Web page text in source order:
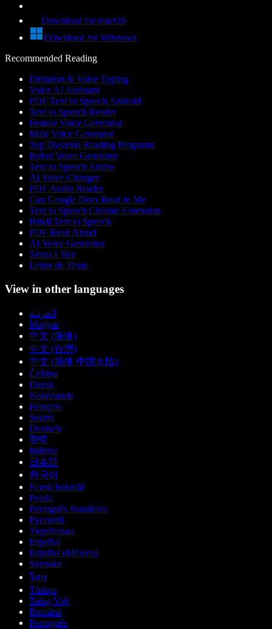
Download for macOS
Download for Windows
Recommended Reading
Dictation & Voice Typing
Voice AI Assistant
PDF Text to Speech Android
Text to Speech Reader
Female Voice Generator
Male Voice Generator
Top Dyslexia Reading Programs
Robot Voice Generator
Text to Speech Anime
AI Voice Changer
PDF Audio Reader
Can Google Docs Read to Me
Text to Speech Chrome Extension
Hindi Text to Speech
PDF Read Aloud
AI Voice Generator
Texto a Voz
Leitor de Texto
View in other languages
العربية
Magyar
中文 (简体)
中文 (台灣)
中文 (简体 中国大陆)
Čeština
Dansk
Nederlands
Français
Suomi
Deutsch
हिन्दी
Italiano
日本語
한국어
Norsk bokmål
Polski
Português Brasileiro
Русский
Українська
Español
Español (México)
Svenska
ไทย
Türkçe
Tiếng Việt
Română
Português